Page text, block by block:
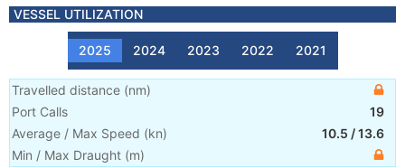
VESSEL UTILIZATION
2025 2024 2023 2022 2021
Travelled distance (nm)
Port Calls
19
Average / Max Speed (kn) 10.5 /13.6
Min / Max Draught (m)